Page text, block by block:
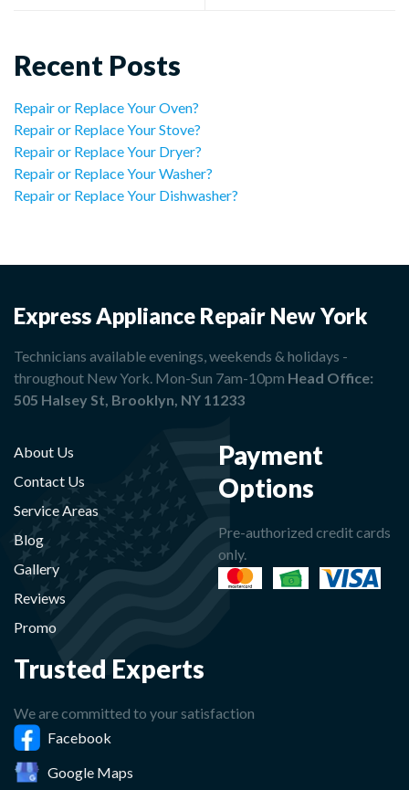
Recent Posts
Repair or Replace Your Oven?
Repair or Replace Your Stove?
Repair or Replace Your Dryer?
Repair or Replace Your Washer?
Repair or Replace Your Dishwasher?
Express Appliance Repair New York
Technicians available evenings, weekends & holidays -
throughout New York. Mon-Sun 7am-10pm Head Office:
505 Halsey St, Brooklyn, NY 11233
About Us
Contact Us
Service Areas
Blog
Gallery
Reviews
Promo
Payment
Options
Pre-authorized credit cards
only.
Trusted Experts
We are committed to your satisfaction
Facebook
Google Maps